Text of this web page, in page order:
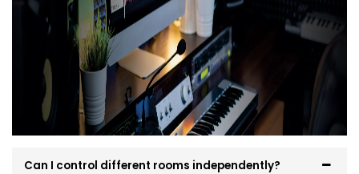
No two users are the same. That’s why we build
systems that scale and evolve. Start small, expand
room by room, or go all-in — we’ll make sure it fits like
a glove.
Can I control different rooms independently?